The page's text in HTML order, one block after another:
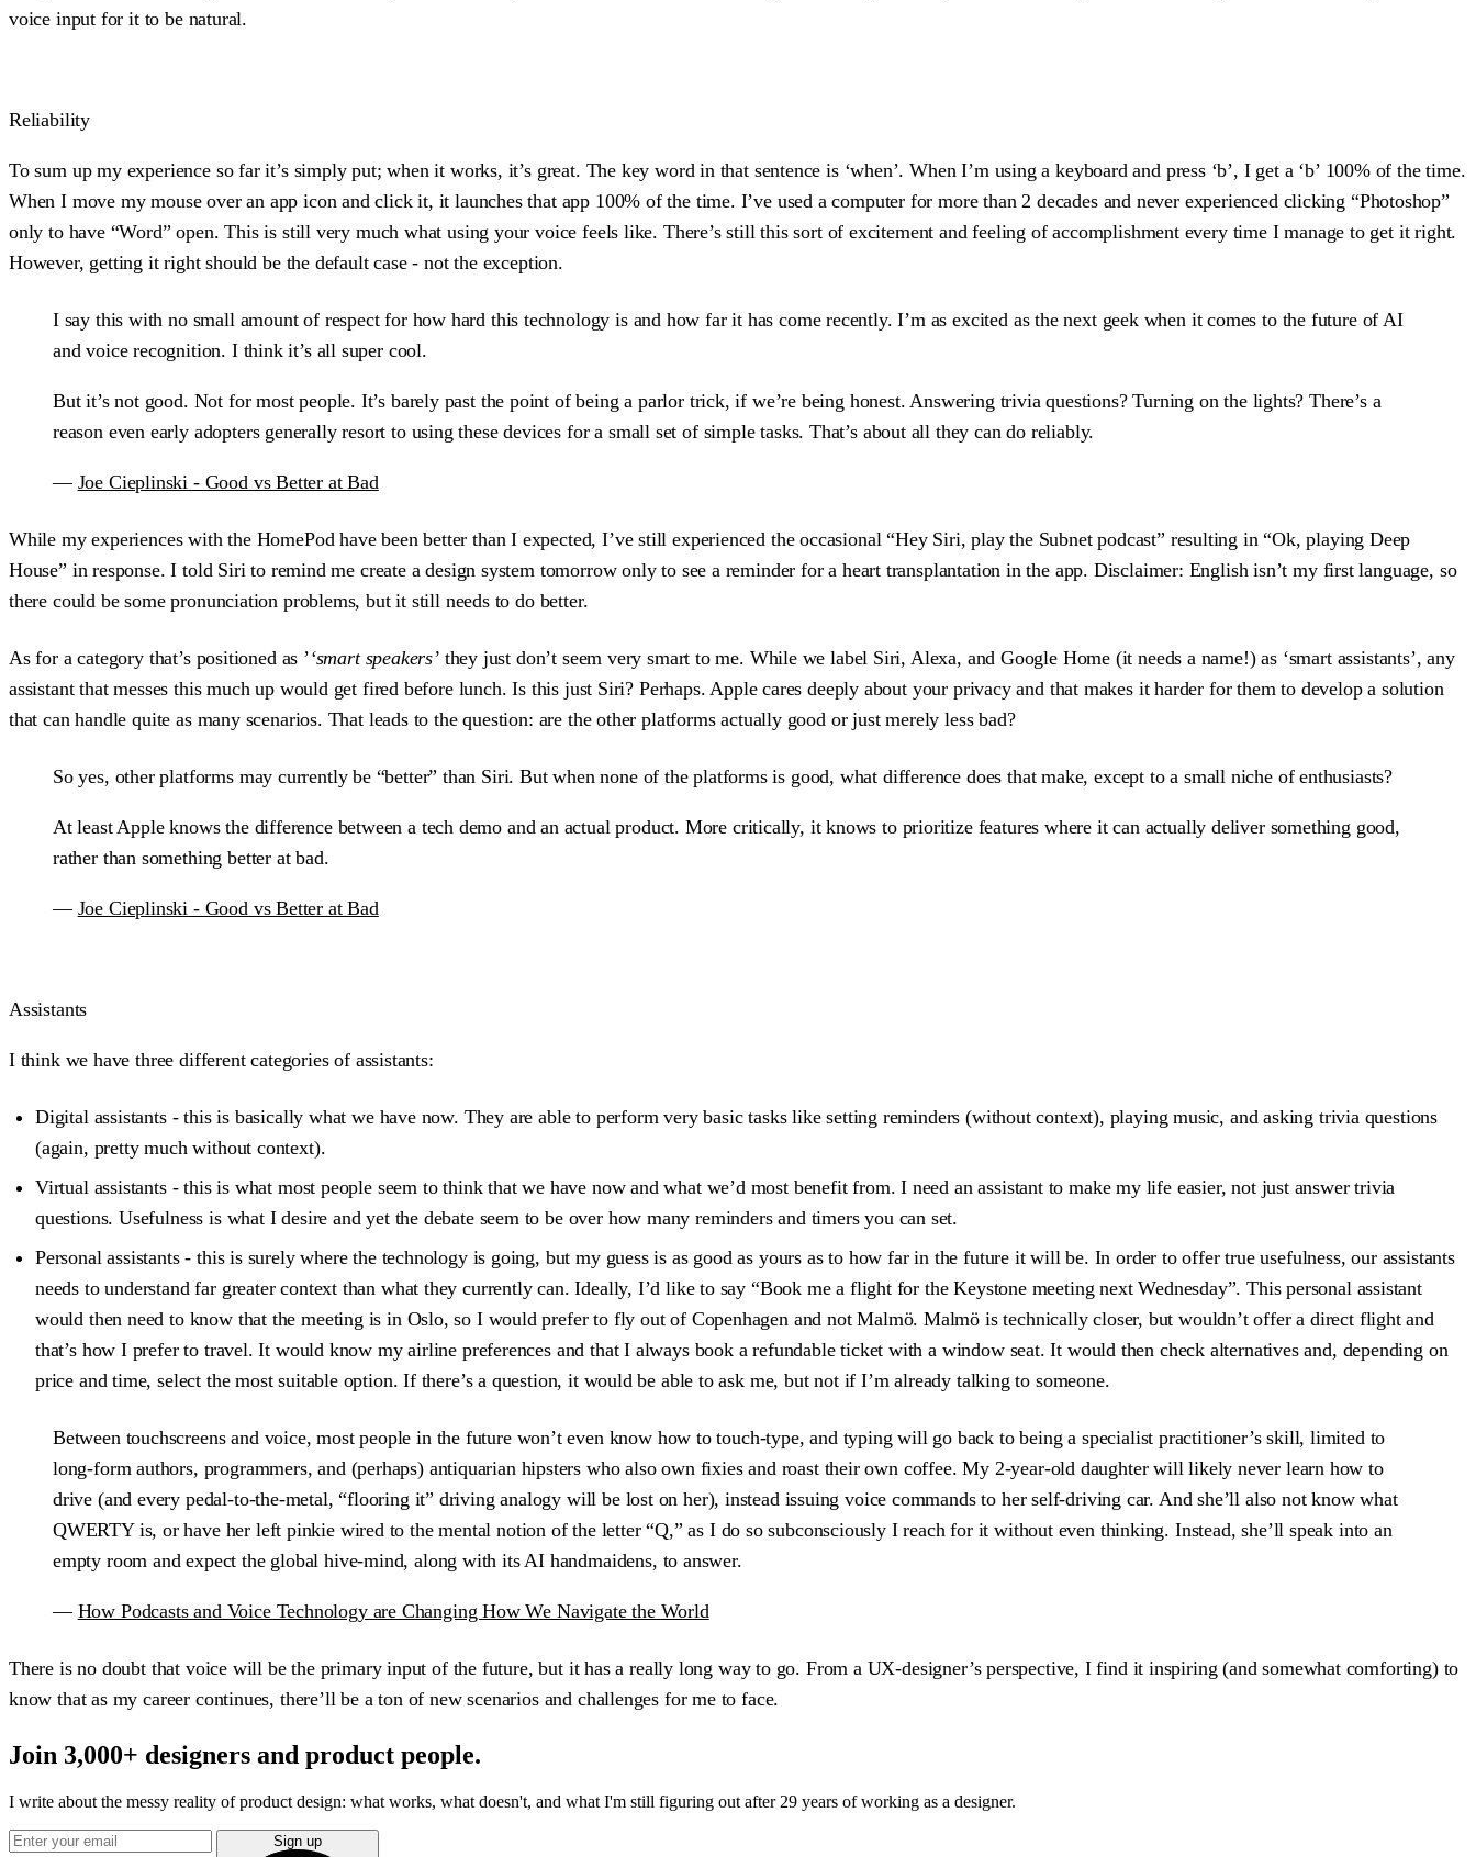
voice input for it to be natural.
Reliability
To sum up my experience so far it’s simply put; when it works, it’s great. The key word in that sentence is ‘when’. When I’m using a keyboard and press ‘b’, I get a ‘b’ 100% of the time.
When I move my mouse over an app icon and click it, it launches that app 100% of the time. I’ve used a computer for more than 2 decades and never experienced clicking “Photoshop”
only to have “Word” open. This is still very much what using your voice feels like. There’s still this sort of excitement and feeling of accomplishment every time I manage to get it right.
However, getting it right should be the default case - not the exception.
I say this with no small amount of respect for how hard this technology is and how far it has come recently. I’m as excited as the next geek when it comes to the future of AI
and voice recognition. I think it’s all super cool.
But it’s not good. Not for most people. It’s barely past the point of being a parlor trick, if we’re being honest. Answering trivia questions? Turning on the lights? There’s a
reason even early adopters generally resort to using these devices for a small set of simple tasks. That’s about all they can do reliably.
— Joe Cieplinski - Good vs Better at Bad
While my experiences with the HomePod have been better than I expected, I’ve still experienced the occasional “Hey Siri, play the Subnet podcast” resulting in “Ok, playing Deep
House” in response. I told Siri to remind me create a design system tomorrow only to see a reminder for a heart transplantation in the app. Disclaimer: English isn’t my first language, so
there could be some pronunciation problems, but it still needs to do better.
As for a category that’s positioned as ’‘smart speakers’they just don’t seem very smart to me. While we label Siri, Alexa, and Google Home (it needs a name!) as ‘smart assistants’, any
assistant that messes this much up would get fired before lunch. Is this just Siri? Perhaps. Apple cares deeply about your privacy and that makes it harder for them to develop a solution
that can handle quite as many scenarios. That leads to the question: are the other platforms actually good or just merely less bad?
So yes, other platforms may currently be “better” than Siri. But when none of the platforms is good, what difference does that make, except to a small niche of enthusiasts?
At least Apple knows the difference between a tech demo and an actual product. More critically, it knows to prioritize features where it can actually deliver something good,
rather than something better at bad.
— Joe Cieplinski - Good vs Better at Bad
Assistants
I think we have three different categories of assistants:
Digital assistants - this is basically what we have now. They are able to perform very basic tasks like setting reminders (without context), playing music, and asking trivia questions
(again, pretty much without context).
Virtual assistants - this is what most people seem to think that we have now and what we’d most benefit from. I need an assistant to make my life easier, not just answer trivia
questions. Usefulness is what I desire and yet the debate seem to be over how many reminders and timers you can set.
Personal assistants - this is surely where the technology is going, but my guess is as good as yours as to how far in the future it will be. In order to offer true usefulness, our assistants
needs to understand far greater context than what they currently can. Ideally, I’d like to say “Book me a flight for the Keystone meeting next Wednesday”. This personal assistant
would then need to know that the meeting is in Oslo, so I would prefer to fly out of Copenhagen and not Malmö. Malmö is technically closer, but wouldn’t offer a direct flight and
that’s how I prefer to travel. It would know my airline preferences and that I always book a refundable ticket with a window seat. It would then check alternatives and, depending on
price and time, select the most suitable option. If there’s a question, it would be able to ask me, but not if I’m already talking to someone.
Between touchscreens and voice, most people in the future won’t even know how to touch-type, and typing will go back to being a specialist practitioner’s skill, limited to
long-form authors, programmers, and (perhaps) antiquarian hipsters who also own fixies and roast their own coffee. My 2-year-old daughter will likely never learn how to
drive (and every pedal-to-the-metal, “flooring it” driving analogy will be lost on her), instead issuing voice commands to her self-driving car. And she’ll also not know what
QWERTY is, or have her left pinkie wired to the mental notion of the letter “Q,” as I do so subconsciously I reach for it without even thinking. Instead, she’ll speak into an
empty room and expect the global hive-mind, along with its AI handmaidens, to answer.
— How Podcasts and Voice Technology are Changing How We Navigate the World
There is no doubt that voice will be the primary input of the future, but it has a really long way to go. From a UX-designer’s perspective, I find it inspiring (and somewhat comforting) to
know that as my career continues, there’ll be a ton of new scenarios and challenges for me to face.
Join 3,000+ designers and product people.
I write about the messy reality of product design: what works, what doesn't, and what I'm still figuring out after 29 years of working as a designer.
Sign up